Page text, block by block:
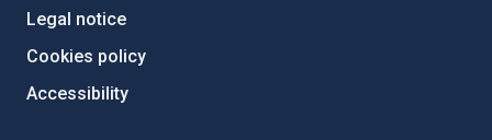
Legal notice
Cookies policy
Accessibility